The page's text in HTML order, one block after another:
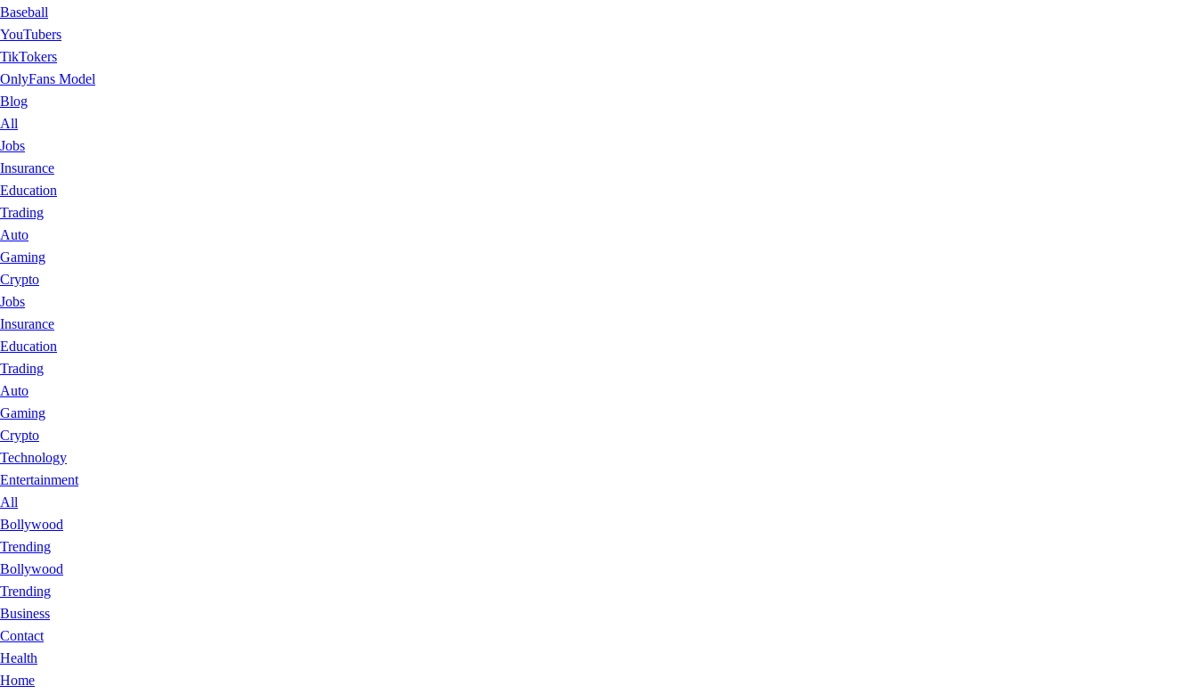
Baseball
YouTubers
TikTokers
OnlyFans Model
Blog
All
Jobs
Insurance
Education
Trading
Auto
Gaming
Crypto
Jobs
Insurance
Education
Trading
Auto
Gaming
Crypto
Technology
Entertainment
All
Bollywood
Trending
Bollywood
Trending
Business
Contact
Health
Home